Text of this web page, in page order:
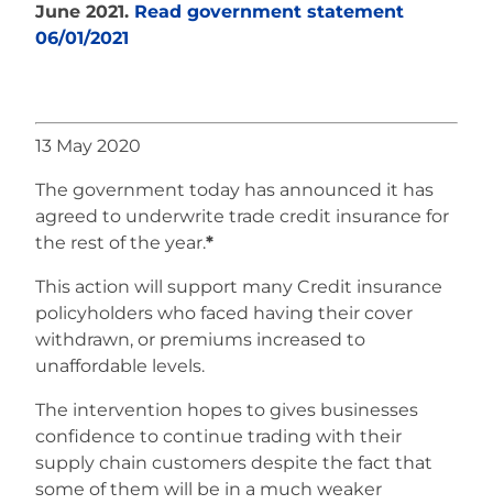
June 2021. Read government statement
06/01/2021
13 May 2020
The government today has announced it has
agreed to underwrite trade credit insurance for
the rest of the year.*
This action will support many Credit insurance
policyholders who faced having their cover
withdrawn, or premiums increased to
unaffordable levels.
The intervention hopes to gives businesses
confidence to continue trading with their
supply chain customers despite the fact that
some of them will be in a much weaker